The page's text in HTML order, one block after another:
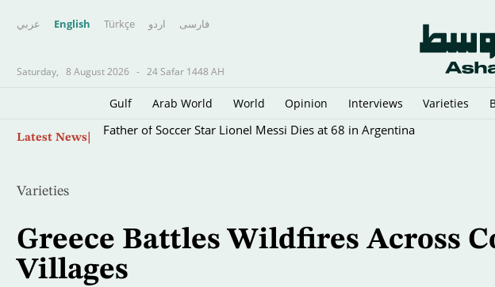
عربي English Türkçe اردو فارسى
Saturday, 8 August 2026 - 24 Safar 1448 AH
Gulf Arab World World Opinion Interviews Varieties
Latest News Father of Soccer Star Lionel Messi Dies at 68 in Argentina
Varieties
Greece Battles Wildfires Across
Villages